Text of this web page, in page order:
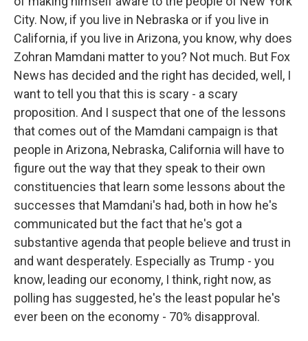
City. Now, if you live in Nebraska or if you live in
California, if you live in Arizona, you know, why does
Zohran Mamdani matter to you? Not much. But Fox
News has decided and the right has decided, well, I
want to tell you that this is scary - a scary
proposition. And I suspect that one of the lessons
that comes out of the Mamdani campaign is that
people in Arizona, Nebraska, California will have to
figure out the way that they speak to their own
constituencies that learn some lessons about the
successes that Mamdani's had, both in how he's
communicated but the fact that he's got a
substantive agenda that people believe and trust in
and want desperately. Especially as Trump - you
know, leading our economy, I think, right now, as
polling has suggested, he's the least popular he's
ever been on the economy - 70% disapproval.